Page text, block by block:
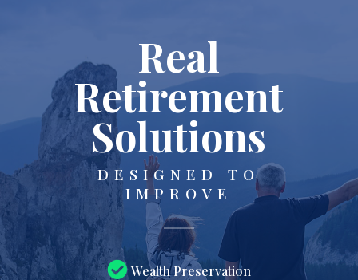
Real
Retirement
Solutions
DESIGNED TO
IMPROVE
Wealth Preservation